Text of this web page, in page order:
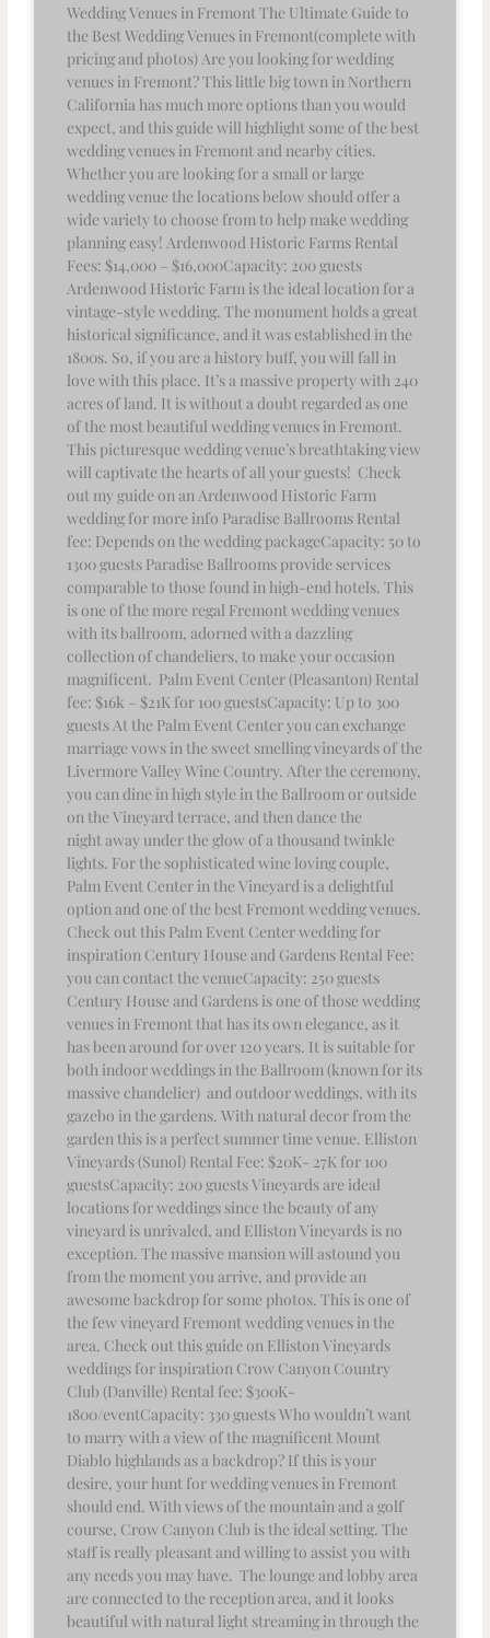
Wedding Venues in Fremont The Ultimate Guide to
the Best Wedding Venues in Fremont(complete with
pricing and photos) Are you looking for wedding
venues in Fremont? This little big town in Northern
California has much more options than you would
expect, and this guide will highlight some of the best
wedding venues in Fremont and nearby cities.
Whether you are looking for a small or large
wedding venue the locations below should offer a
wide variety to choose from to help make wedding
planning easy! Ardenwood Historic Farms Rental
Fees: $14,000 – $16,000Capacity: 200 guests
Ardenwood Historic Farm is the ideal location for a
vintage-style wedding. The monument holds a great
historical significance, and it was established in the
1800s. So, if you are a history buff, you will fall in
love with this place. It’s a massive property with 240
acres of land. It is without a doubt regarded as one
of the most beautiful wedding venues in Fremont.
This picturesque wedding venue’s breathtaking view
will captivate the hearts of all your guests! Check
out my guide on an Ardenwood Historic Farm
wedding for more info Paradise Ballrooms Rental
fee: Depends on the wedding packageCapacity: 50 to
1300 guests Paradise Ballrooms provide services
comparable to those found in high-end hotels. This
is one of the more regal Fremont wedding venues
with its ballroom, adorned with a dazzling
collection of chandeliers, to make your occasion
magnificent. Palm Event Center (Pleasanton) Rental
fee: $16k – $21K for 100 guestsCapacity: Up to 300
guests At the Palm Event Center you can exchange
marriage vows in the sweet smelling vineyards of the
Livermore Valley Wine Country. After the ceremony,
you can dine in high style in the Ballroom or outside
on the Vineyard terrace, and then dance the
night away under the glow of a thousand twinkle
lights. For the sophisticated wine loving couple,
Palm Event Center in the Vineyard is a delightful
option and one of the best Fremont wedding venues.
Check out this Palm Event Center wedding for
inspiration Century House and Gardens Rental Fee:
you can contact the venueCapacity: 250 guests
Century House and Gardens is one of those wedding
venues in Fremont that has its own elegance, as it
has been around for over 120 years. It is suitable for
both indoor weddings in the Ballroom (known for its
massive chandelier) and outdoor weddings, with its
gazebo in the gardens. With natural decor from the
garden this is a perfect summer time venue. Elliston
Vineyards (Sunol) Rental Fee: $20K- 27K for 100
guestsCapacity: 200 guests Vineyards are ideal
locations for weddings since the beauty of any
vineyard is unrivaled, and Elliston Vineyards is no
exception. The massive mansion will astound you
from the moment you arrive, and provide an
awesome backdrop for some photos. This is one of
the few vineyard Fremont wedding venues in the
area. Check out this guide on Elliston Vineyards
weddings for inspiration Crow Canyon Country
Club (Danville) Rental fee: $300K-
1800/eventCapacity: 330 guests Who wouldn’t want
to marry with a view of the magnificent Mount
Diablo highlands as a backdrop? If this is your
desire, your hunt for wedding venues in Fremont
should end. With views of the mountain and a golf
course, Crow Canyon Club is the ideal setting. The
staff is really pleasant and willing to assist you with
any needs you may have. The lounge and lobby area
are connected to the reception area, and it looks
beautiful with natural light streaming in through the